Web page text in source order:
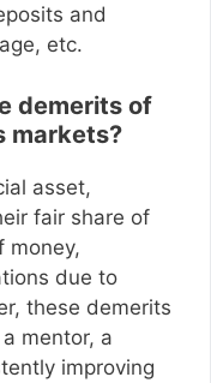
and
etc.
demerits of
markets?
asset,
fair share of
money,
due to
these demerits
mentor, a
improving